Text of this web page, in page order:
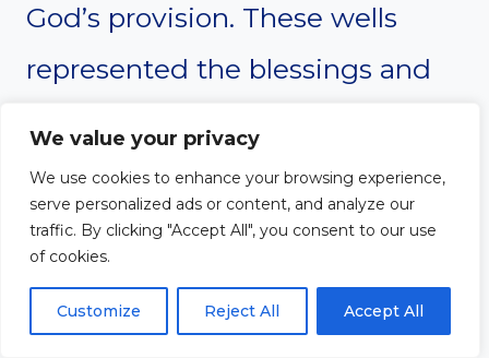
We value your privacy
We use cookies to enhance your browsing experience,
serve personalized ads or content, and analyze our
traffic. By clicking "Accept All", you consent to our use
of cookies.
Customize Reject All Accept All
God’s provision. These wells
represented the blessings and
for Isaac and his family. Isaac’s
story teaches us the importance
being diligent in our pursuit of